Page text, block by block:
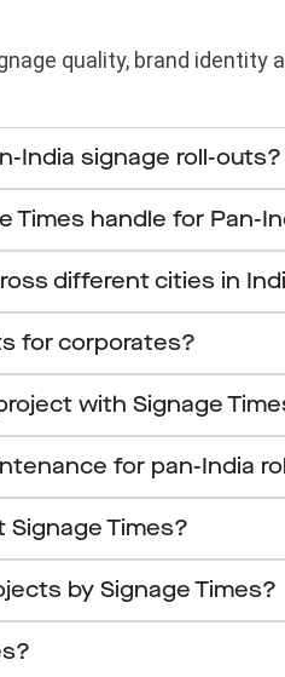
quality, brand identity
India signage roll-outs?
Times handle for Pan-
different cities in
for corporates?
with Signage
for pan-India
Times?
by Signage Times?